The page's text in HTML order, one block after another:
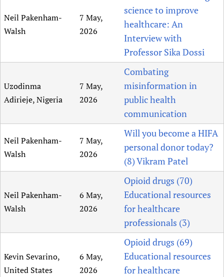
Newborn Care
Neil Pakenham-
Walsh
7 May,
2026
science to improve
healthcare: An
Interview with
Professor Sika Dossi
Uzodinma
Adirieje, Nigeria
7 May,
2026
Combating
misinformation in
public health
communication
Neil Pakenham-
Walsh
7 May,
2026
Will you become a HIFA
personal donor today?
(8) Vikram Patel
Neil Pakenham-
Walsh
6 May,
2026
Opioid drugs (70)
Educational resources
for healthcare
professionals (3)
Kevin Sevarino,
United States
6 May,
2026
Opioid drugs (69)
Educational resources
for healthcare